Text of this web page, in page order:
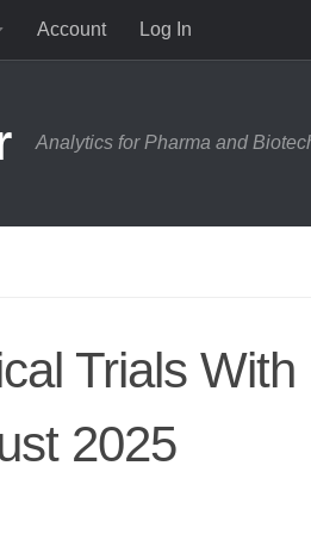
Account Log In
Analytics for Pharma and
Trials
2025